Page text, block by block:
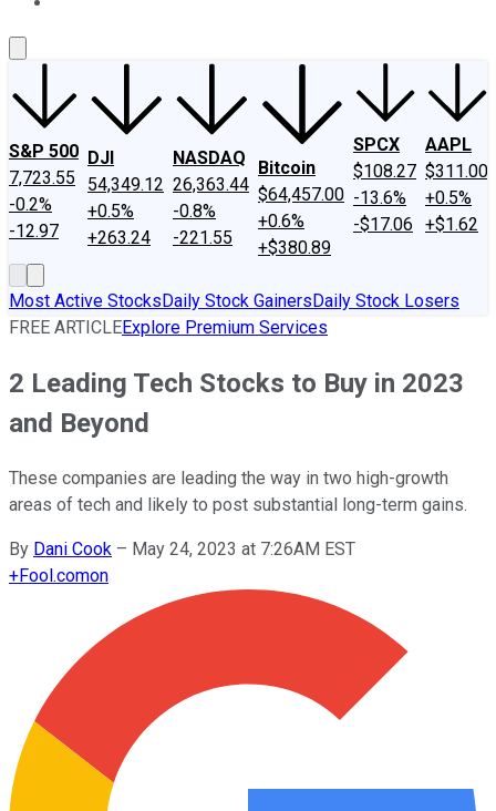
S&P 500
7,723.55
-0.2%
-12.97
DJI
54,349.12
+0.5%
+263.24
NASDAQ
26,363.44
-0.8%
-221.55
Bitcoin
$64,457.00
+0.6%
+$380.89
SPCX
$108.27
-13.6%
-$17.06
AAPL
$311.00
+0.5%
+$1.62
Most Active StocksDaily Stock GainersDaily Stock Losers
FREE ARTICLEExplore Premium Services
2 Leading Tech Stocks to Buy in 2023
and Beyond
These companies are leading the way in two high-growth
areas of tech and likely to post substantial long-term gains.
By Dani Cook – May 24, 2023 at 7:26AM EST
+Fool.comon